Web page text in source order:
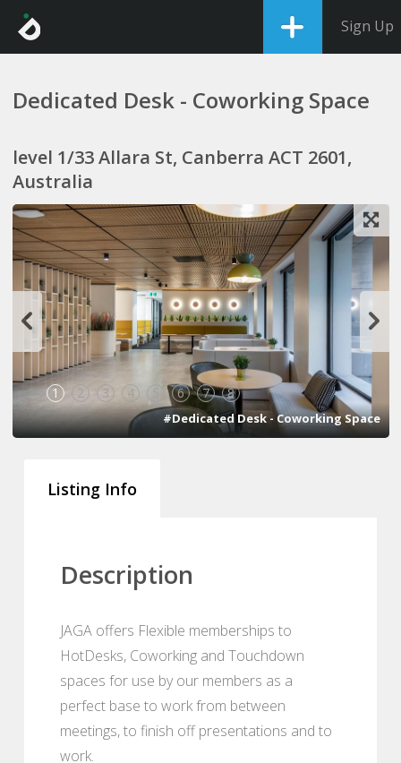
Sign Up
Dedicated Desk - Coworking Space
level 1/33 Allara St, Canberra ACT 2601,
Australia
1 2 3 4 6 7 8
#Dedicated Desk - Coworking Space
Listing Info
Description
JAGA offers Flexible memberships to
HotDesks, Coworking and Touchdown
spaces for use by our members as a
perfect base to work from between
meetings, to finish off presentations and to
work.